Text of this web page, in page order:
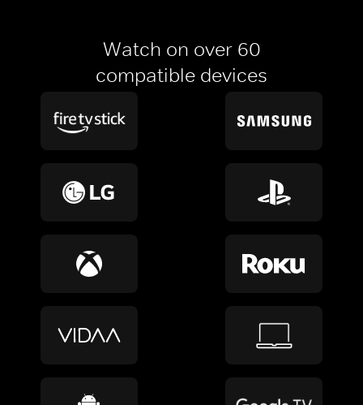
Watch on over 60
compatible devices